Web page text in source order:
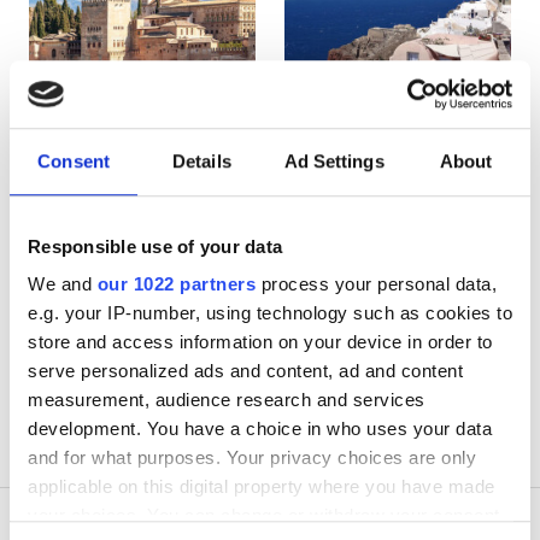
Consent Details Ad Settings About
Responsible use of your data
We and our 1022 partners process your personal data,
e.g. your IP-number, using technology such as cookies to
store and access information on your device in order to
serve personalized ads and content, ad and content
measurement, audience research and services
development. You have a choice in who uses your data
and for what purposes. Your privacy choices are only
applicable on this digital property where you have made
Hepatit B’li Hastalar
GHIC
Olanaklar
İkramlar
Ücretsiz WiFi
TV Ekranları
Ücretsiz Transfer
Ücretsiz Otopark
Spain Greece